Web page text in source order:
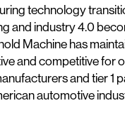
technology
and industry 4.0
Machine has
and competitive for
and tier 1
automotive